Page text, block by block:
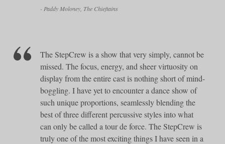
- Paddy Moloney, The Chieftains
The StepCrew is a show that very simply, cannot be
missed. The focus, energy, and sheer virtuosity on
display from the entire cast is nothing short of mind-
boggling. I have yet to encounter a dance show of
such unique proportions, seamlessly blending the
best of three different percussive styles into what
can only be called a tour de force. The StepCrew is
truly one of the most exciting things I have seen in a